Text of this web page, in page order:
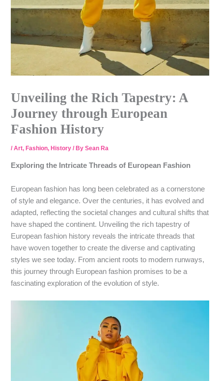
Unveiling the Rich Tapestry: A
Journey through European
Fashion History
/Art,Fashion,History / BySean Ra
Exploring the Intricate Threads of European Fashion
European fashion has long been celebrated as a cornerstone
of style and elegance. Over the centuries, it has evolved and
adapted, reflecting the societal changes and cultural shifts that
have shaped the continent. Unveiling the rich tapestry of
European fashion history reveals the intricate threads that
have woven together to create the diverse and captivating
styles we see today. From ancient roots to modern runways,
this journey through European fashion promises to be a
fascinating exploration of the evolution of style.